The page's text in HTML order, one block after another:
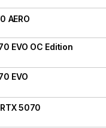
AERO
EVO OC Edition
EVO
5070